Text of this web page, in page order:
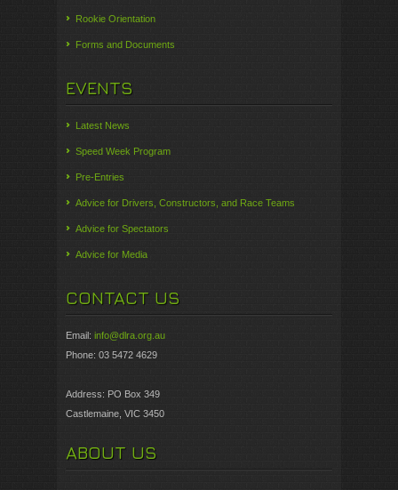
Rookie Orientation
Forms and Documents
EVENTS
Latest News
Speed Week Program
Pre-Entries
Advice for Drivers, Constructors, and Race Teams
Advice for Spectators
Advice for Media
CONTACT US
Email: info@dlra.org.au
Phone: 03 5472 4629
Address: PO Box 349
Castlemaine, VIC 3450
ABOUT US